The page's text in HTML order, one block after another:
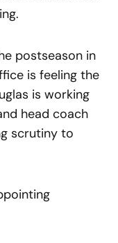
postseason in
is feeling the
is working
head coach
scrutiny to